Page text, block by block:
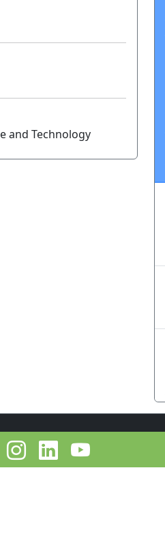
and Technology